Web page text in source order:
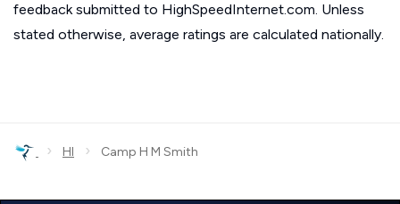
feedback submitted to HighSpeedInternet.com. Unless
stated otherwise, average ratings are calculated nationally.
› HI › Camp H M Smith